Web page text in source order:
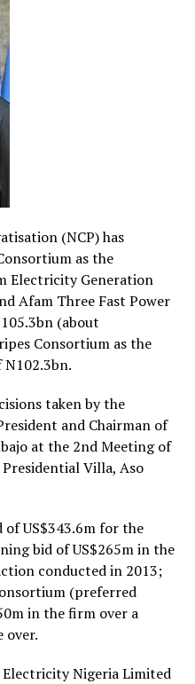
(NCP) has
as the
Electricity Generation
Afam Three Fast Power
(about
Consortium as the
taken by the
and Chairman of
at the 2nd Meeting of
Villa, Aso
US$343.6m for the
bid of US$265m in the
conducted in 2013;
(preferred
in the firm over a
over.
Nigeria Limited